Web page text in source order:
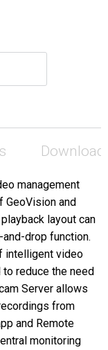
management
GeoVision and
layout can
drop function.
intelligent video
reduce the need
Server allows
from
and Remote
monitoring